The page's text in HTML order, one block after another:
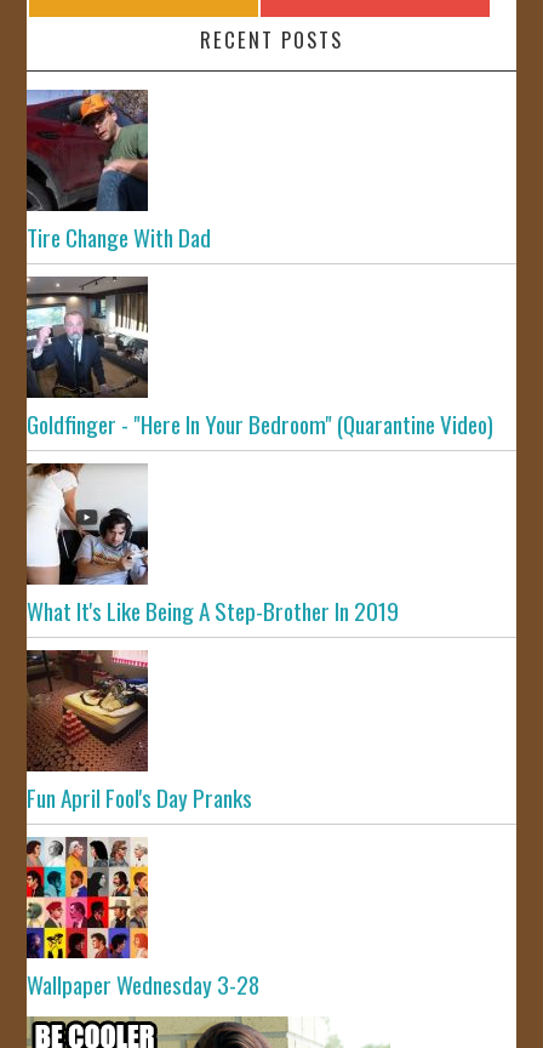
RECENT POSTS
Tire Change With Dad
Goldfinger - "Here In Your Bedroom" (Quarantine Video)
What It's Like Being A Step-Brother In 2019
Fun April Fool's Day Pranks
Wallpaper Wednesday 3-28